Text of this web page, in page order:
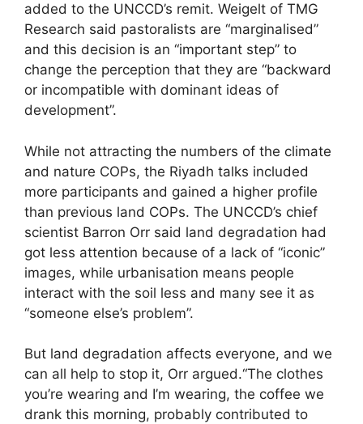
added to the UNCCD’s remit. Weigelt of TMG
Research said pastoralists are “marginalised”
and this decision is an “important step” to
change the perception that they are “backward
or incompatible with dominant ideas of
development”.
While not attracting the numbers of the climate
and nature COPs, the Riyadh talks included
more participants and gained a higher profile
than previous land COPs. The UNCCD’s chief
scientist Barron Orr said land degradation had
got less attention because of a lack of “iconic”
images, while urbanisation means people
interact with the soil less and many see it as
“someone else’s problem”.
But land degradation affects everyone, and we
can all help to stop it, Orr argued.“The clothes
you’re wearing and I’m wearing, the coffee we
drank this morning, probably contributed to